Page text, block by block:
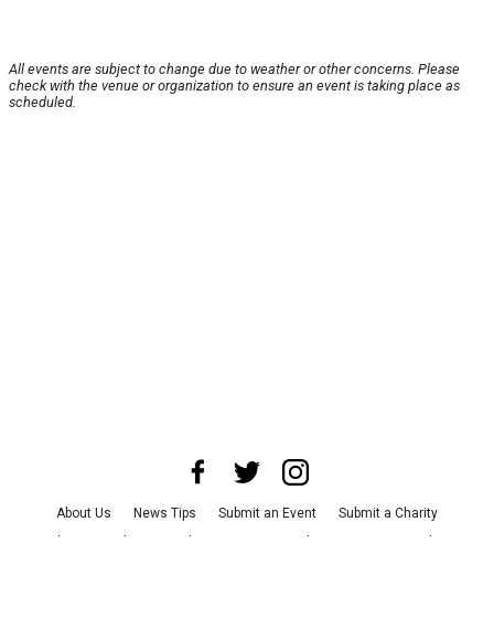
All events are subject to change due to weather or other concerns. Please
check with the venue or organization to ensure an event is taking place as
scheduled.
About Us News Tips Submit an Event
Submit a Charity